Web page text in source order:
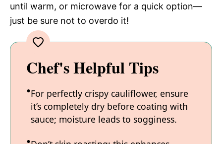
until warm, or microwave for a quick option—
just be sure not to overdo it!
Chef's Helpful Tips
For perfectly crispy cauliflower, ensure
it’s completely dry before coating with
sauce; moisture leads to sogginess.